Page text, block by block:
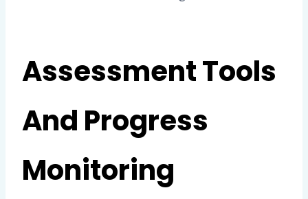
Assessment Tools
And Progress
Monitoring